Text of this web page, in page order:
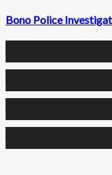
Bono Police